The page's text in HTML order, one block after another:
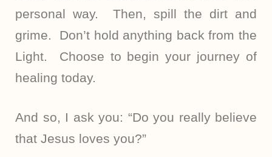
personal way. Then, spill the dirt and
grime. Don’t hold anything back from the
Light. Choose to begin your journey of
healing today.
And so, I ask you: “Do you really believe
that Jesus loves you?”